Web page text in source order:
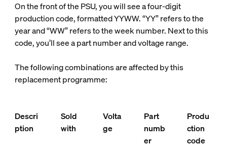
On the front of the PSU, you will see a four-digit
production code, formatted YYWW. “YY” refers to the
year and “WW” refers to the week number. Next to this
code, you’ll see a part number and voltage range.
The following combinations are affected by this
replacement programme:
Descri
ption
Sold
with
Volta
ge
Part
numb
er
Produ
ction
code